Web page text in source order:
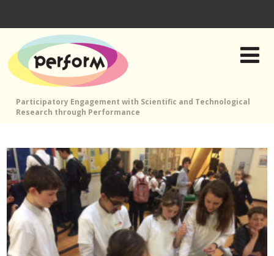
Participatory Engagement with Scientific and Technological
Research through Performance